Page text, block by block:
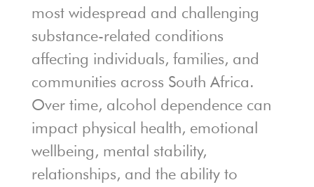
most widespread and challenging
substance-related conditions
affecting individuals, families, and
communities across South Africa.
Over time, alcohol dependence can
impact physical health, emotional
wellbeing, mental stability,
relationships, and the ability to